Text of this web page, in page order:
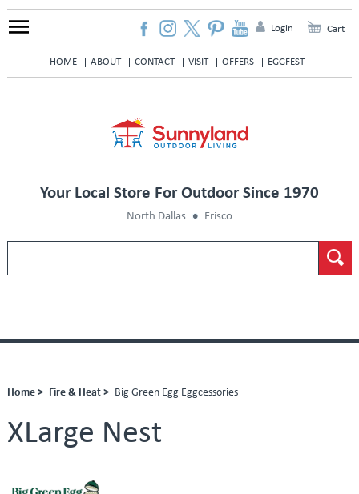
HOME ABOUT CONTACT VISIT OFFERS EGGFEST
Login Cart
Your Local Store For Outdoor Since 1970
North Dallas Frisco
Home > Fire & Heat > Big Green Egg Eggcessories
XLarge Nest